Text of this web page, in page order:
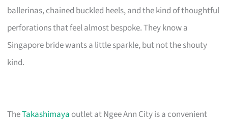
ballerinas, chained buckled heels, and the kind of thoughtful
perforations that feel almost bespoke. They know a
Singapore bride wants a little sparkle, but not the shouty
kind.
TheTakashimaya outlet at Ngee Ann City is a convenient